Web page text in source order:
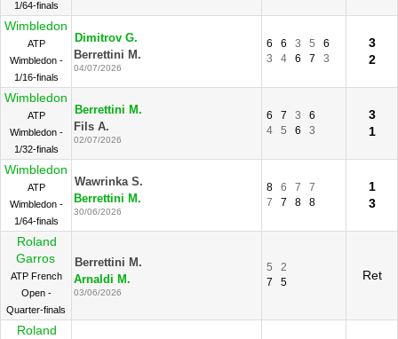
1/64-finals
Wimbledon
ATP
Wimbledon -
1/16-finals
Dimitrov G.
Berrettini M.
04/07/2026
6 6 3 5
6
3
4 6 7 3
3
2
Wimbledon
ATP
Wimbledon -
1/32-finals
Berrettini M.
Fils A.
02/07/2026
6 7 3
6
4
5 6 3
3
1
Wimbledon
ATP
Wimbledon -
1/64-finals
Wawrinka S.
Berrettini M.
30/06/2026
8 6 7
7
7
7 8 8
1
3
Roland
Garros
ATP French
Open -
Quarter-finals
Berrettini M.
Arnaldi M.
03/06/2026
5
2
7
5 Ret
Roland